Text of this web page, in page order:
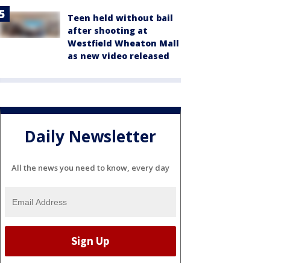
Teen held without bail
after shooting at
Westfield Wheaton Mall
as new video released
Daily Newsletter
All the news you need to know, every day